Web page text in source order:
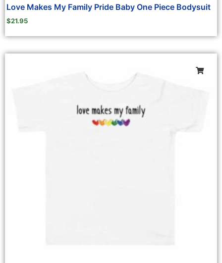
Love Makes My Family Pride Baby One Piece Bodysuit
$21.95